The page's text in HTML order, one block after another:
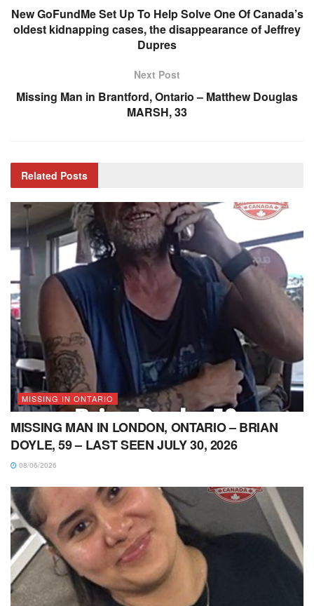
New GoFundMe Set Up To Help Solve One Of Canada’s
oldest kidnapping cases, the disappearance of Jeffrey
Dupres
Next Post
Missing Man in Brantford, Ontario – Matthew Douglas
MARSH, 33
Related Posts
MISSING IN ONTARIO
MISSING MAN IN LONDON, ONTARIO – BRIAN
DOYLE, 59 – LAST SEEN JULY 30, 2026
08/06/2026